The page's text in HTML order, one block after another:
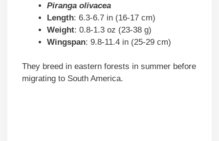
Piranga olivacea
Length: 6.3-6.7 in (16-17 cm)
Weight: 0.8-1.3 oz (23-38 g)
Wingspan: 9.8-11.4 in (25-29 cm)
They breed in eastern forests in summer before
migrating to South America.